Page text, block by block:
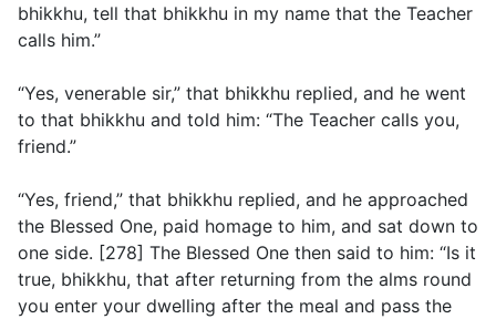
bhikkhu, tell that bhikkhu in my name that the Teacher
calls him.”
“Yes, venerable sir,” that bhikkhu replied, and he went
to that bhikkhu and told him: “The Teacher calls you,
friend.”
“Yes, friend,” that bhikkhu replied, and he approached
the Blessed One, paid homage to him, and sat down to
one side. [278] The Blessed One then said to him: “Is it
true, bhikkhu, that after returning from the alms round
you enter your dwelling after the meal and pass the